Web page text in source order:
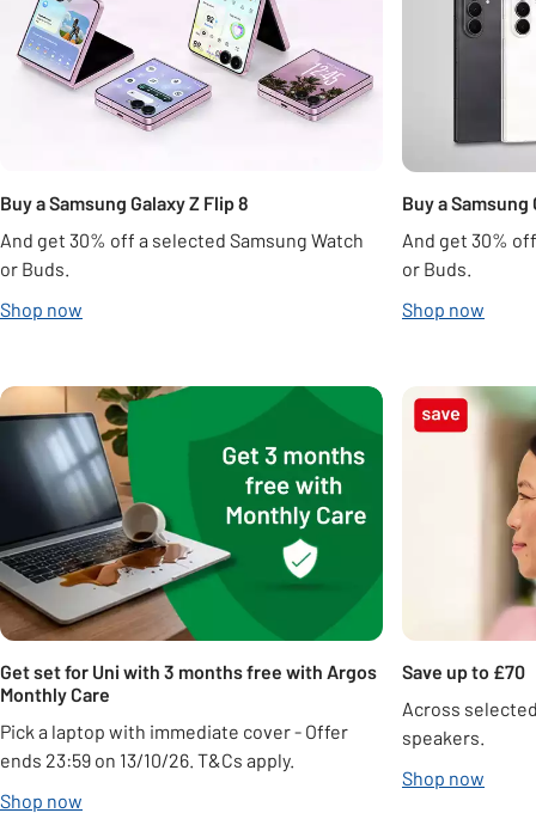
Buy a Samsung Galaxy Z Flip 8
And get 30% off a selected Samsung Watch
or Buds.
Shop now
Buy a Samsung
And get 30%
or Buds.
Shop now
Carousel
Get set for Uni with 3 months free with Argos
Monthly Care
Pick a laptop with immediate cover - Offer
ends 23:59 on 13/10/26. T&Cs apply.
Shop now
Save up to £70
Across
speakers.
Shop now